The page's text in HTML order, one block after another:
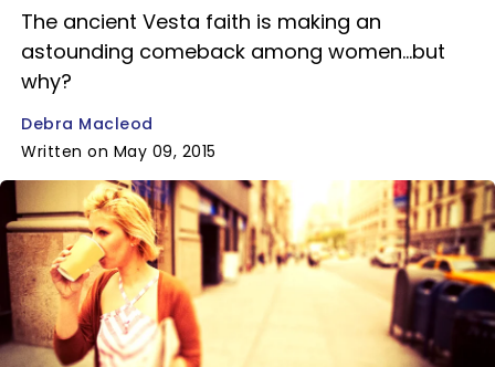
The ancient Vesta faith is making an
astounding comeback among women...but
why?
Debra Macleod
Written on May 09, 2015